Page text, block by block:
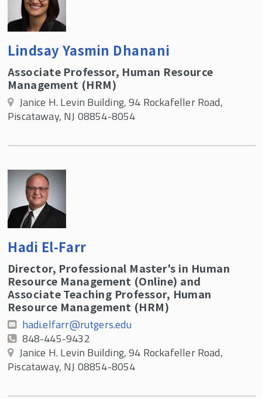
Lindsay Yasmin Dhanani
Associate Professor, Human Resource
Management (HRM)
Janice H. Levin Building, 94 Rockafeller Road,
Piscataway, NJ 08854-8054
Hadi El-Farr
Director, Professional Master's in Human
Resource Management (Online) and
Associate Teaching Professor, Human
Resource Management (HRM)
hadi.elfarr@rutgers.edu
848-445-9432
Janice H. Levin Building, 94 Rockafeller Road,
Piscataway, NJ 08854-8054